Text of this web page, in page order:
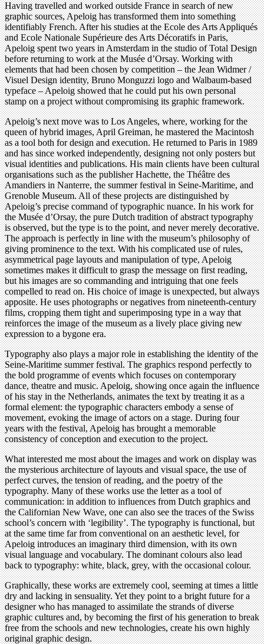
Having travelled and worked outside France in search of new
graphic sources, Apeloig has transformed them into something
identifiably French. After his studies at the Ecole des Arts Appliqués
and Ecole Nationale Supérieure des Arts Décoratifs in Paris,
Apeloig spent two years in Amsterdam in the studio of Total Design
before returning to work at the Musée d’Orsay. Working with
elements that had been chosen by competition – the Jean Widmer /
Visuel Design identity, Bruno Monguzzi logo and Walbaum-based
typeface – Apeloig showed that he could put his own personal
stamp on a project without compromising its graphic framework.
Apeloig’s next move was to Los Angeles, where, working for the
queen of hybrid images, April Greiman, he mastered the Macintosh
as a tool both for design and execution. He returned to Paris in 1989
and has since worked independently, designing not only posters but
visual identities and publications. His main clients have been cultural
organisations such as the publisher Hachette, the Théâtre des
Amandiers in Nanterre, the summer festival in Seine-Maritime, and
Grenoble Museum. All of these projects are distinguished by
Apeloig’s precise command of typographic nuance. In his work for
the Musée d’Orsay, the pure Dutch tradition of abstract typography
is observed, but the type is to the point, and never merely decorative.
The approach is perfectly in line with the museum’s philosophy of
giving prominence to the text. With his complicated use of rules,
asymmetrical page layouts and manipulation of type, Apeloig
sometimes makes it difficult to grasp the message on first reading,
but his images are so commanding and intriguing that one feels
compelled to read on. His choice of image is unexpected, but always
apposite. He uses photographs or negatives from nineteenth-century
films, cropping them tight and superimposing type in a way that
reinforces the image of the museum as a lively place giving new
expression to a bygone era.
Typography also plays a major role in establishing the identity of the
Seine-Maritime summer festival. The graphics respond perfectly to
the bold programme of events which focuses on contemporary
dance, theatre and music. Apeloig, showing once again the influence
of his stay in the Netherlands, animates the text by treating it as a
formal element: the typographic characters embody a sense of
movement, evoking the image of actors on a stage. During four
years with the festival, Apeloig has brought a memorable
consistency of conception and execution to the project.
What interested me most about the images and work on display was
the mysterious architecture of layouts and visual space, the use of
perfect curves, the tension of reading, and the poetry of the
typography. Many of these works use the letter as a tool of
communication: in addition to influences from Dutch graphics and
the Californian New Wave, one can also see the traces of the Swiss
school’s concern with ‘legibility’. The typography is functional, but
at the same time far from conventional on an aesthetic level, for
Apeloig introduces an imaginary third dimension, with its own
visual language and vocabulary. The dominant colours also lead
back to typography: white, black, grey, with the occasional colour.
Graphically, these works are extremely cool, seeming at times a little
dry and lacking in sensuality. Yet they point to a bright future for a
designer who has managed to assimilate the strands of diverse
graphic cultures and, by becoming the first of his generation to break
free from the schools and new technologies, create his own highly
original graphic design.